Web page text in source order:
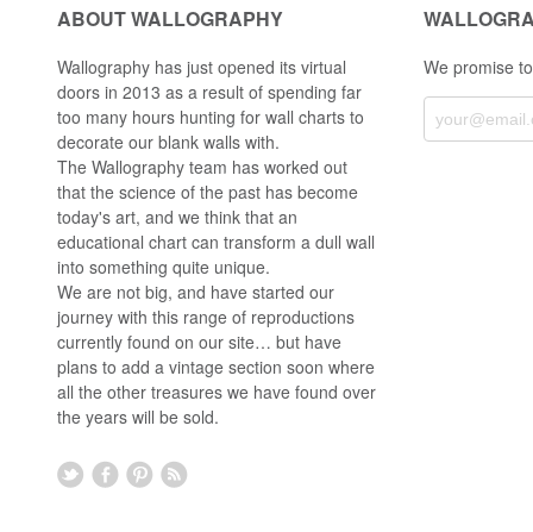
ABOUT WALLOGRAPHY
Wallography has just opened its virtual
doors in 2013 as a result of spending far
too many hours hunting for wall charts to
decorate our blank walls with.
The Wallography team has worked out
that the science of the past has become
today's art, and we think that an
educational chart can transform a dull wall
into something quite unique.
We are not big, and have started our
journey with this range of reproductions
currently found on our site… but have
plans to add a vintage section soon where
all the other treasures we have found over
the years will be sold.
We promise